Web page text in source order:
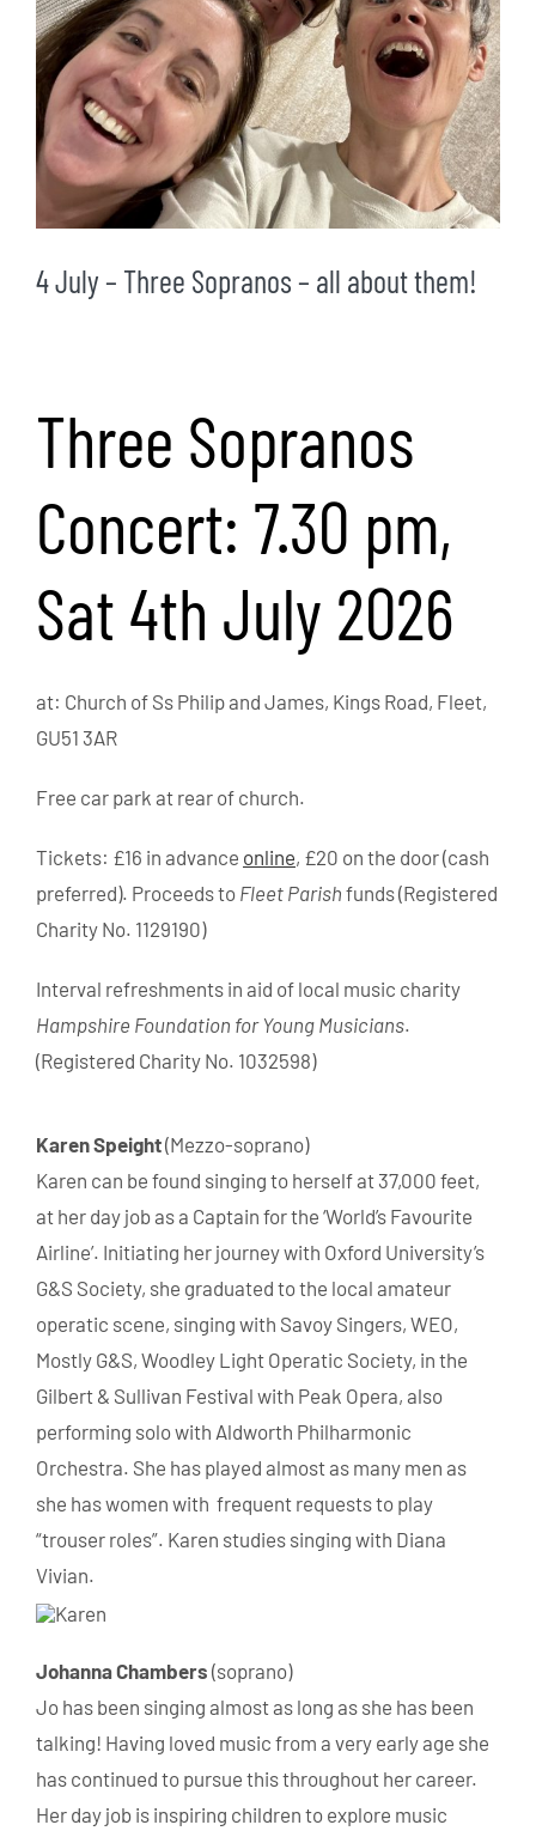
4 July – Three Sopranos – all about them!
Three Sopranos
Concert: 7.30 pm,
Sat 4th July 2026
at: Church of Ss Philip and James, Kings Road, Fleet,
GU51 3AR
Free car park at rear of church.
Tickets: £16 in advance online, £20 on the door (cash
preferred). Proceeds to Fleet Parish funds (Registered
Charity No. 1129190)
Interval refreshments in aid of local music charity
Hampshire Foundation for Young Musicians.
(Registered Charity No. 1032598)
KarenSpeight(Mezzo-soprano)
Karen can be found singing to herself at 37,000 feet,
at her day job as a Captain for the ‘World’s Favourite
Airline’. Initiating her journey with Oxford University’s
G&S Society, she graduated to the local amateur
operatic scene, singing with Savoy Singers, WEO,
Mostly G&S, Woodley Light Operatic Society, in the
Gilbert & Sullivan Festival with Peak Opera, also
performing solo with Aldworth Philharmonic
Orchestra. She has played almost as many men as
she has women with frequent requests to play
“trouser roles”. Karen studies singing with Diana
Vivian.
Johanna Chambers (soprano)
Jo has been singing almost as long as she has been
talking! Having loved music from a very early age she
has continued to pursue this throughout her career.
Her day job is inspiring children to explore music